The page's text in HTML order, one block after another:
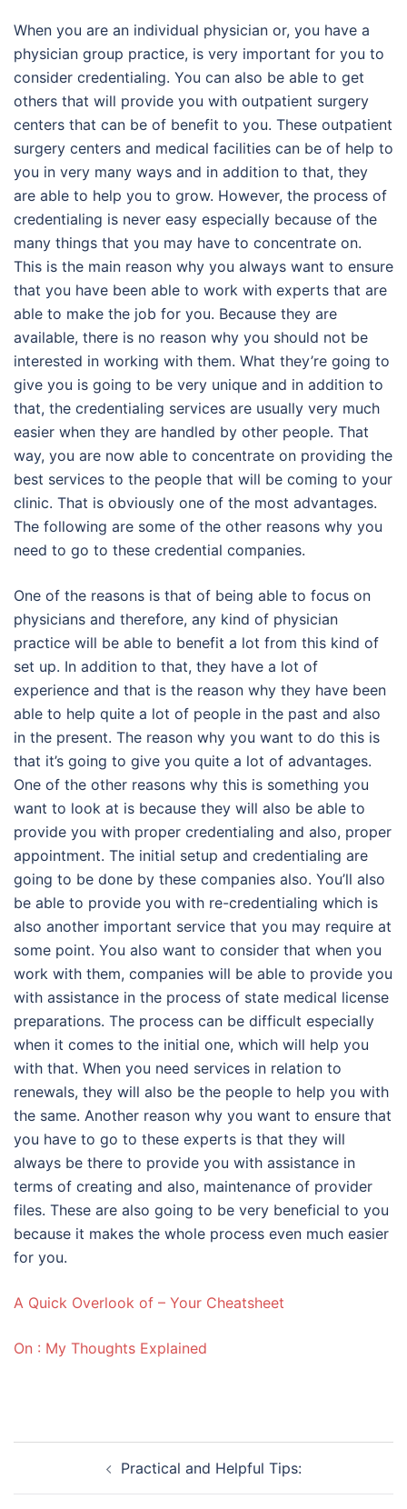
When you are an individual physician or, you have a
physician group practice, is very important for you to
consider credentialing. You can also be able to get
others that will provide you with outpatient surgery
centers that can be of benefit to you. These outpatient
surgery centers and medical facilities can be of help to
you in very many ways and in addition to that, they
are able to help you to grow. However, the process of
credentialing is never easy especially because of the
many things that you may have to concentrate on.
This is the main reason why you always want to ensure
that you have been able to work with experts that are
able to make the job for you. Because they are
available, there is no reason why you should not be
interested in working with them. What they’re going to
give you is going to be very unique and in addition to
that, the credentialing services are usually very much
easier when they are handled by other people. That
way, you are now able to concentrate on providing the
best services to the people that will be coming to your
clinic. That is obviously one of the most advantages.
The following are some of the other reasons why you
need to go to these credential companies.
One of the reasons is that of being able to focus on
physicians and therefore, any kind of physician
practice will be able to benefit a lot from this kind of
set up. In addition to that, they have a lot of
experience and that is the reason why they have been
able to help quite a lot of people in the past and also
in the present. The reason why you want to do this is
that it’s going to give you quite a lot of advantages.
One of the other reasons why this is something you
want to look at is because they will also be able to
provide you with proper credentialing and also, proper
appointment. The initial setup and credentialing are
going to be done by these companies also. You’ll also
be able to provide you with re-credentialing which is
also another important service that you may require at
some point. You also want to consider that when you
work with them, companies will be able to provide you
with assistance in the process of state medical license
preparations. The process can be difficult especially
when it comes to the initial one, which will help you
with that. When you need services in relation to
renewals, they will also be the people to help you with
the same. Another reason why you want to ensure that
you have to go to these experts is that they will
always be there to provide you with assistance in
terms of creating and also, maintenance of provider
files. These are also going to be very beneficial to you
because it makes the whole process even much easier
for you.
A Quick Overlook of – Your Cheatsheet
On : My Thoughts Explained
navigationPractical and Helpful Tips: